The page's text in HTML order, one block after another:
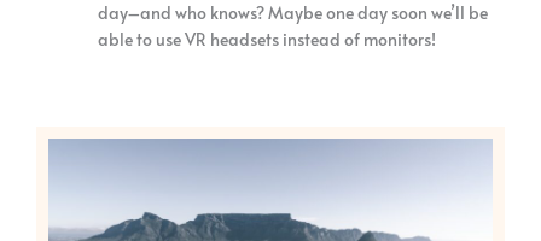
day–and who knows? Maybe one day soon we’ll be
able to use VR headsets instead of monitors!